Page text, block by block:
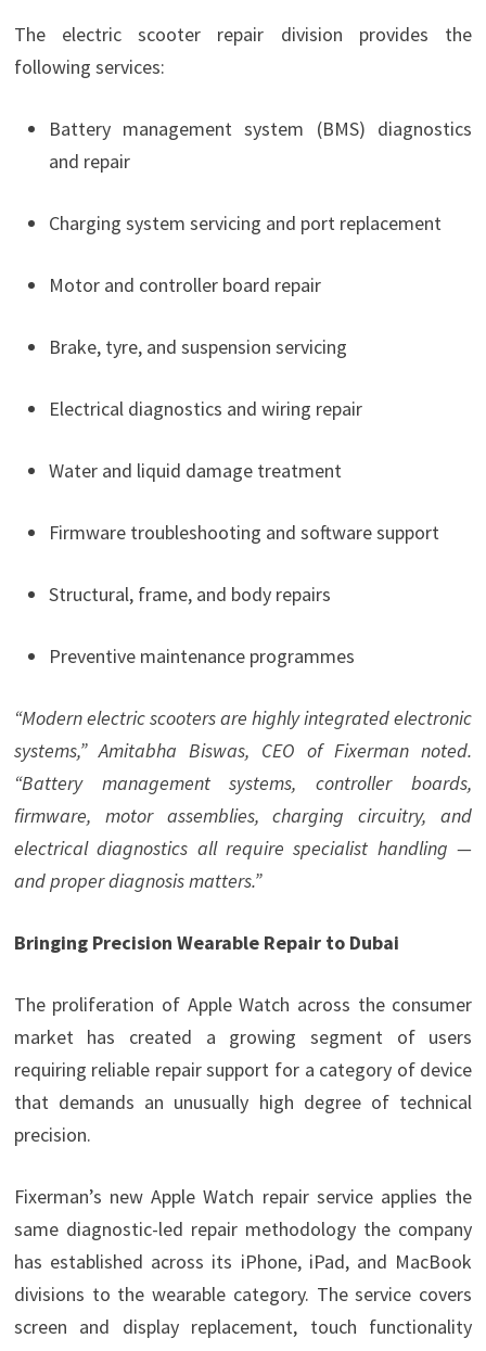
The electric scooter repair division provides the
following services:
Battery management system (BMS) diagnostics
and repair
Charging system servicing and port replacement
Motor and controller board repair
Brake, tyre, and suspension servicing
Electrical diagnostics and wiring repair
Water and liquid damage treatment
Firmware troubleshooting and software support
Structural, frame, and body repairs
Preventive maintenance programmes
“Modern electric scooters are highly integrated electronic
systems,” Amitabha Biswas, CEO of Fixerman noted.
“Battery management systems, controller boards,
firmware, motor assemblies, charging circuitry, and
electrical diagnostics all require specialist handling —
and proper diagnosis matters.”
Bringing Precision Wearable Repair to Dubai
The proliferation of Apple Watch across the consumer
market has created a growing segment of users
requiring reliable repair support for a category of device
that demands an unusually high degree of technical
precision.
Fixerman’s new Apple Watch repair service applies the
same diagnostic-led repair methodology the company
has established across its iPhone, iPad, and MacBook
divisions to the wearable category. The service covers
screen and display replacement, touch functionality